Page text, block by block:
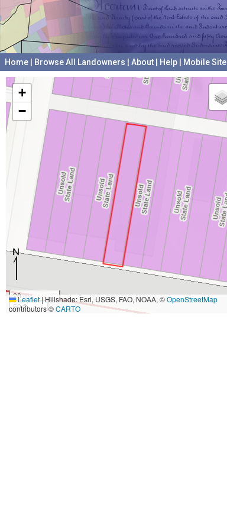
Home Browse All Landowners About Help Mobile Site
+
−
20 m
50 ft
Leaflet|Hillshade: Esri, USGS, FAO, NOAA, ©OpenStreetMap
contributors ©CARTO